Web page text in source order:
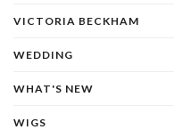
VICTORIA BECKHAM
WEDDING
WHAT'S NEW
WIGS